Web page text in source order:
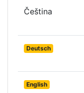
Čeština
Deutsch
English